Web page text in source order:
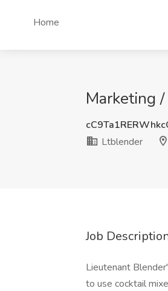
Home
Marketing
Ltblender
Job
Lieutenant
to use cocktail